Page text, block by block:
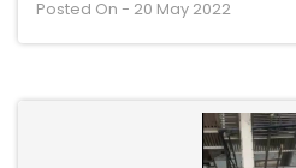
Posted On - 20 May 2022